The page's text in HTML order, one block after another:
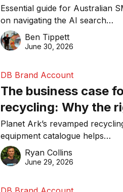
SME needs to know
about getting found
online in 2026
Essential guide for Australian
on navigating the AI search
revolution and maintaining online
visibility in 2026.
Ben Tippett
June 30, 2026
DB Brand Account
The business case
recycling: Why the
equipment matters
Planet Ark’s revamped
equipment catalogue helps
businesses reduce waste, lower
costs, improve recycling
Ryan Collins
June 29, 2026